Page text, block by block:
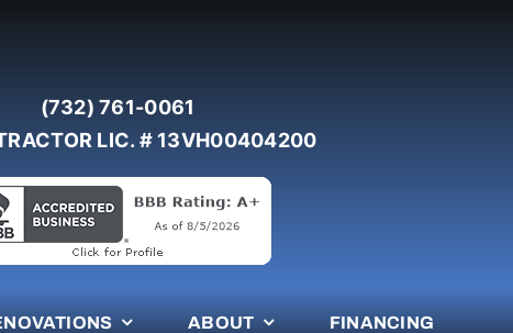
(732) 761-0061
LIC. # 13VH00404200
ABOUT FINANCING